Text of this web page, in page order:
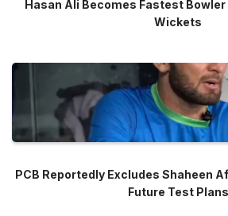
Hasan Ali Becomes Fastest Bowler
Wickets
PCB Reportedly Excludes Shaheen
Future Test Plans